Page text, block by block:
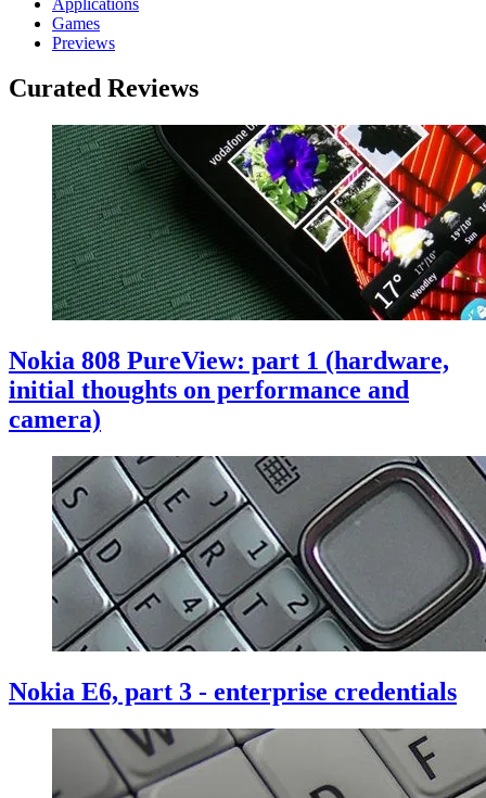
Games
Previews
Curated Reviews
Nokia 808 PureView: part 1 (hardware,
initial thoughts on performance and
camera)
Nokia E6, part 3 - enterprise credentials